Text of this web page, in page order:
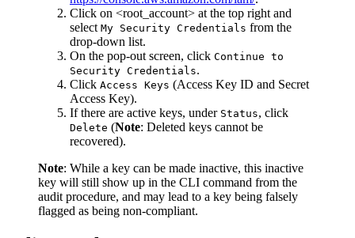
Click on <root_account> at the top right and
select My Security Credentials from the
drop-down list.
On the pop-out screen, click Continue to
Security Credentials.
Click Access Keys (Access Key ID and Secret
Access Key).
If there are active keys, under Status, click
Delete (Note: Deleted keys cannot be
recovered).
Note: While a key can be made inactive, this inactive
key will still show up in the CLI command from the
audit procedure, and may lead to a key being falsely
flagged as being non-compliant.